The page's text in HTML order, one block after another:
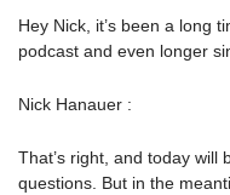
Hey Nick, it’s been a long
podcast and even longer
Nick Hanauer :
That’s right, and today will
questions. But in the